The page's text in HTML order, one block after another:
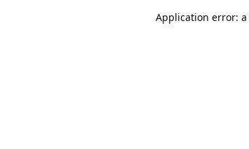
Application error: a